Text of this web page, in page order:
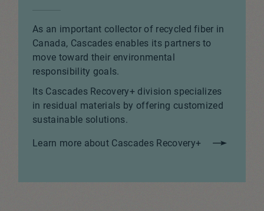
As an important collector of recycled fiber in
Canada, Cascades enables its partners to
move toward their environmental
responsibility goals.
Its Cascades Recovery+ division specializes
in residual materials by offering customized
sustainable solutions.
Learn more about Cascades Recovery+